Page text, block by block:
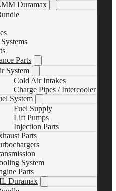
Duramax
Parts
System
Cold Air Intakes
Charge Pipes / Intercooler
System
Fuel Supply
Lift Pumps
Injection Parts
Parts
System
Parts
Duramax